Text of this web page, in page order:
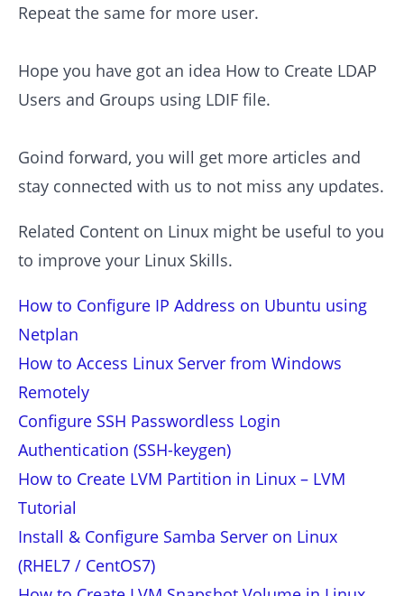
Repeat the same for more user.
Hope you have got an idea How to Create LDAP
Users and Groups using LDIF file.
Goind forward, you will get more articles and
stay connected with us to not miss any updates.
Related Content on Linux might be useful to you
to improve your Linux Skills.
How to Configure IP Address on Ubuntu using
Netplan
How to Access Linux Server from Windows
Remotely
Configure SSH Passwordless Login
Authentication (SSH-keygen)
How to Create LVM Partition in Linux – LVM
Tutorial
Install & Configure Samba Server on Linux
(RHEL7 / CentOS7)